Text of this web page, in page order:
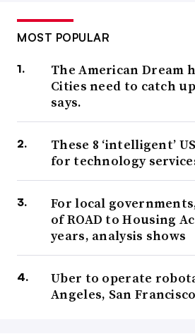
MOST POPULAR
The American Dream
Cities need to catch
says.
These 8 ‘intelligent’
for technology
For local
of ROAD to Housing
years, analysis shows
Uber to operate
Angeles, San